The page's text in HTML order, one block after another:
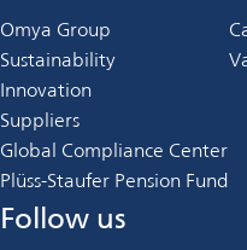
Omya Group
Sustainability
Innovation
Suppliers
Global Compliance Center
Plüss-Staufer Pension Fund
Follow us